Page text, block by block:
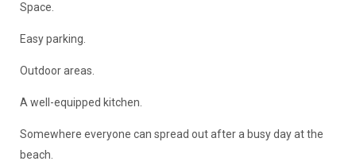
Space.
Easy parking.
Outdoor areas.
A well-equipped kitchen.
Somewhere everyone can spread out after a busy day at the
beach.